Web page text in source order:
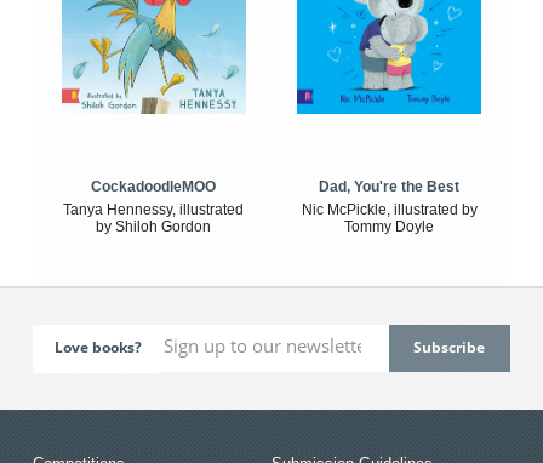
CockadoodleMOO
Tanya Hennessy, illustrated
by Shiloh Gordon
Dad, You're the Best
Nic McPickle, illustrated by
Tommy Doyle
Love books?